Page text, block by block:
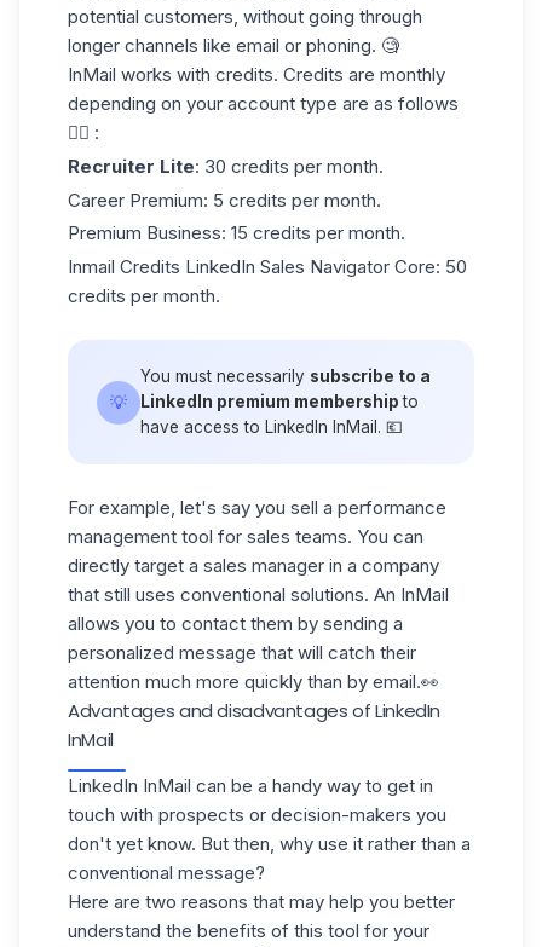
potential customers, without going through
longer channels like email or phoning. 🧐
InMail works with credits. Credits are monthly
depending on your account type are as follows
👇🏻 :
Recruiter Lite: 30 credits per month.
Career Premium: 5 credits per month.
Premium Business: 15 credits per month.
Inmail Credits LinkedIn Sales Navigator Core: 50
credits per month.
💡
You must necessarily subscribe to a
LinkedIn premium membershipto
have access to LinkedIn InMail. 💶
For example, let's say you sell a performance
management tool for sales teams. You can
directly target a sales manager in a company
that still uses conventional solutions. An InMail
allows you to contact them by sending a
personalized message that will catch their
attention much more quickly than by email.👀
Advantages and disadvantages of LinkedIn
InMail
LinkedIn InMail can be a handy way to get in
touch with prospects or decision-makers you
don't yet know. But then, why use it rather than a
conventional message?
Here are two reasons that may help you better
understand the benefits of this tool for your